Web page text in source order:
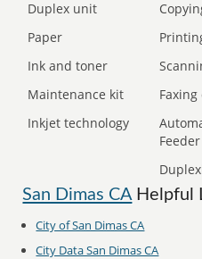
Duplex unit
Paper
Ink and toner
Maintenance kit
Inkjet technology
Feeder
San Dimas CAHelpful
City of San Dimas CA
City Data San Dimas CA